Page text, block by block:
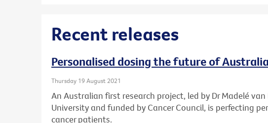
Recent releases
Personalised dosing the future of
Thursday 19 August 2021
An Australian first research project, led by Dr Madelé van
University and funded by Cancer Council, is perfecting
cancer patients.